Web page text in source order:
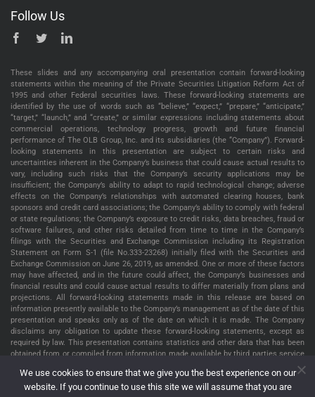
Follow Us
These slides and any accompanying oral presentation contain forward-looking
statements within the meaning of the Private Securities Litigation Reform Act of
1995 and other Federal securities laws. These forward-looking statements are
identified by the use of words such as “believe,” “expect,” “prepare,” “anticipate,”
“target,” “launch,” and “create,” or similar expressions including statements about
commercial operations, technology progress, growth and future financial
performance of The OLB Group, Inc. and its subsidiaries (the “Company”). Forward-
looking statements in this presentation are subject to certain risks and
uncertainties inherent in the Company’s business that could cause actual results to
vary, including such risks that the Company’s security applications may be
insufficient; the Company’s ability to adapt to rapid technological change; adverse
effects on the Company’s relationships with automated clearing houses, bank
sponsors and credit card associations; the Company’s ability to comply with federal
or state regulations; the Company’s exposure to credit risks, data breaches, fraud or
software failures, and other risks detailed from time to time in the Company’s
filings with the Securities and Exchange Commission including its Registration
Statement on Form S-1 (file No.333-23268) initially filed with the Securities and
Exchange Commission on June 26, 2019, as amended. One or more of these factors
may have affected, and in the future could affect, the Company’s businesses and
financial results and could cause actual results to differ materially from plans and
projections. All forward-looking statements made in this release are based on
information presently available to the Company’s management as of the date of this
presentation and speaks only as of the date on which it is made. The Company
disclaims any obligation to update these forward-looking statements, except as
required by law. This presentation contains statistics and other data that has been
obtained from or compiled from information made available by third parties service
providers. The Company has not independently verified such statistics or data. The
information presented in this presentation is as of May 22, 2022, unless indicated
otherwise.
We use cookies to ensure that we give you the best experience on our
website. If you continue to use this site we will assume that you are